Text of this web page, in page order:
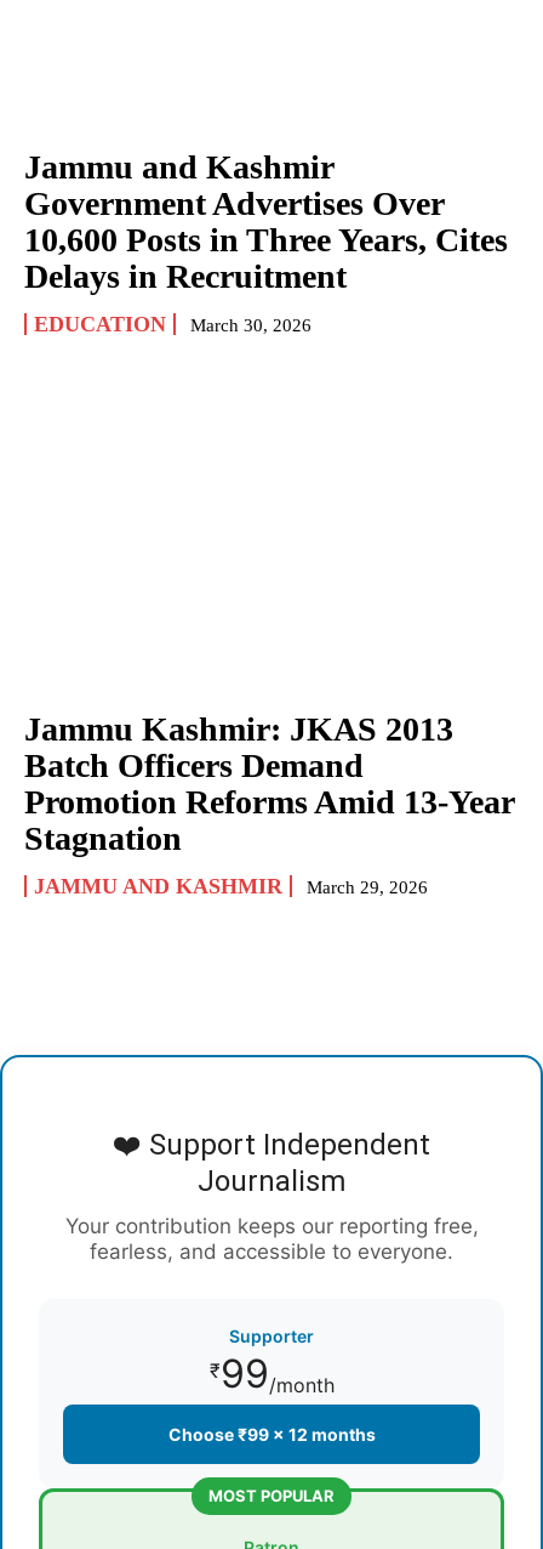
Jammu and Kashmir
Government Advertises Over
10,600 Posts in Three Years, Cites
Delays in Recruitment
EDUCATION March 30, 2026
Jammu Kashmir: JKAS 2013
Batch Officers Demand
Promotion Reforms Amid 13-Year
Stagnation
JAMMU AND KASHMIR March 29, 2026
❤️ Support Independent
Journalism
Your contribution keeps our reporting free,
fearless, and accessible to everyone.
Supporter
₹99/month
Choose ₹99 × 12 months
MOST POPULAR